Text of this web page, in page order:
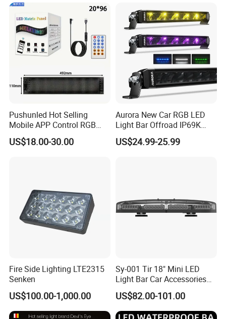
Pushunled Hot Selling
Mobile APP Control RGB
Devil Eyes LED Matrix Panel
Flexible Screen
US$18.00-30.00
Aurora New Car RGB LED
Light Bar Offroad IP69K
LED Light Bar
US$24.99-25.99
Fire Side Lighting LTE2315
Senken
US$100.00-1,000.00
Sy-001 Tir 18" Mini LED
Light Bar Car Accessories
Strobe Light
US$82.00-101.00